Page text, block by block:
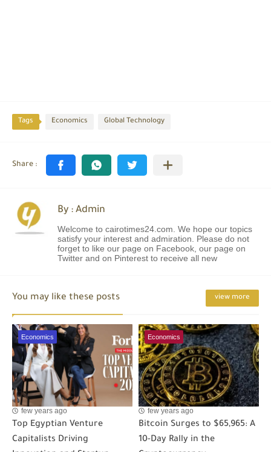
Tags Economics Global Technology
By : Admin
Welcome to cairotimes24.com. We hope our topics
satisfy your interest and admiration. Please do not
forget to like our page on Facebook, our page on
Twitter and on Pinterest to receive all new
You may like these posts view more
Economics
few years ago
Top Egyptian Venture
Capitalists Driving
Economics
few years ago
Bitcoin Surges to $65,965: A
10-Day Rally in the